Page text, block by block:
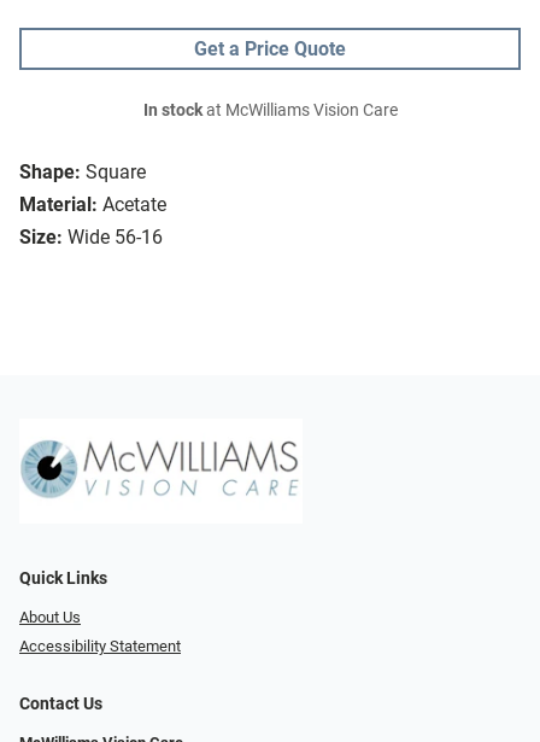
Shape: Square
Material: Acetate
Size: Wide 56-16
Get a Price Quote
In stockat McWilliams Vision Care
Quick Links
About Us
Accessibility Statement
Contact Us